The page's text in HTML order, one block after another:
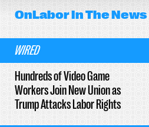
OnLaborIn The News
WIRED
Hundreds of Video Game
Workers Join New Union as
Trump Attacks Labor Rights